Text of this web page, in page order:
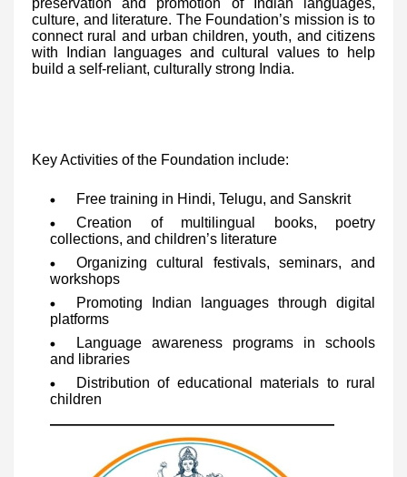
preservation and promotion of Indian languages,
culture, and literature. The Foundation’s mission is to
connect rural and urban children, youth, and citizens
with Indian languages and cultural values to help
build a self-reliant, culturally strong India.
Key Activities of the Foundation include:
Free training in Hindi, Telugu, and Sanskrit
Creation of multilingual books, poetry
collections, and children’s literature
Organizing cultural festivals, seminars, and
workshops
Promoting Indian languages through digital
platforms
Language awareness programs in schools
and libraries
Distribution of educational materials to rural
children